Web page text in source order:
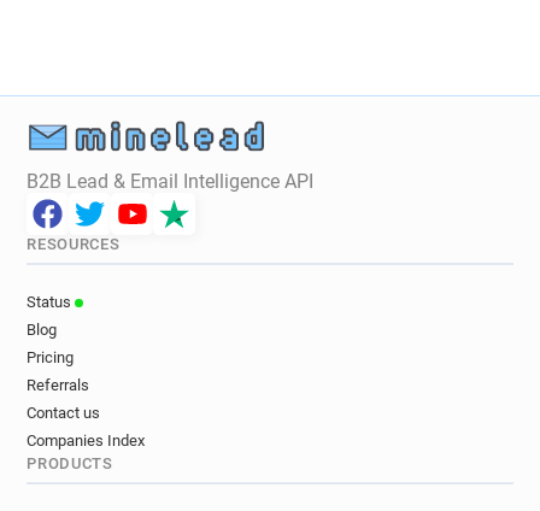
B2B Lead & Email Intelligence API
RESOURCES
Status
Blog
Pricing
Referrals
Contact us
Companies Index
PRODUCTS